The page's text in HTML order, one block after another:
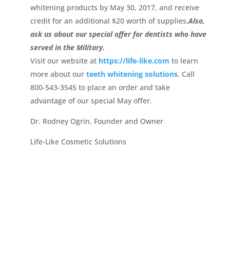
whitening products by May 30, 2017, and receive
credit for an additional $20 worth of supplies.Also,
ask us about our special offer for dentists who have
served in the Military.
Visit our website at https://life-like.com to learn
more about our teeth whitening solutions. Call
800-543-3545 to place an order and take
advantage of our special May offer.
Dr. Rodney Ogrin, Founder and Owner
Life-Like Cosmetic Solutions